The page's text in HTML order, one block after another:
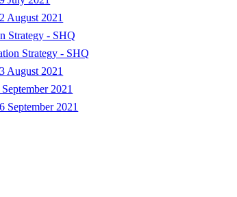
August 2021
Strategy - SHQ
Strategy - SHQ
August 2021
2021
September 2021